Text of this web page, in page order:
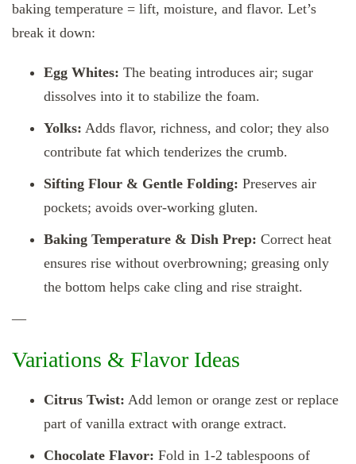
baking temperature = lift, moisture, and flavor. Let’s
break it down:
Egg Whites: The beating introduces air; sugar
dissolves into it to stabilize the foam.
Yolks: Adds flavor, richness, and color; they also
contribute fat which tenderizes the crumb.
Sifting Flour & Gentle Folding: Preserves air
pockets; avoids over‑working gluten.
Baking Temperature & Dish Prep: Correct heat
ensures rise without overbrowning; greasing only
the bottom helps cake cling and rise straight.
—
Variations & Flavor Ideas
Citrus Twist: Add lemon or orange zest or replace
part of vanilla extract with orange extract.
Chocolate Flavor: Fold in 1‑2 tablespoons of